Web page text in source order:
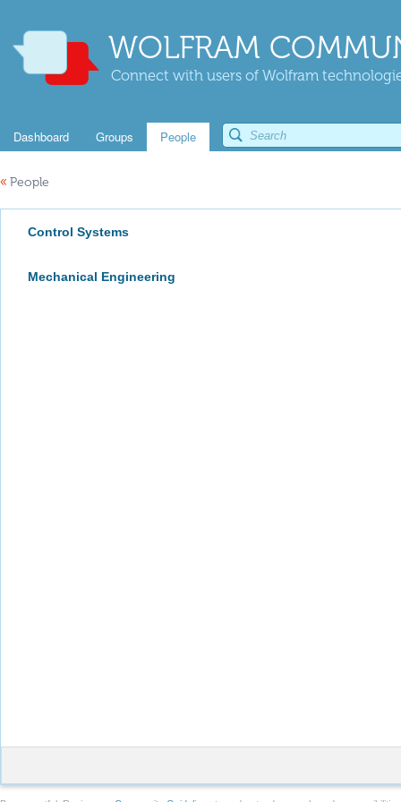
WOLFRAM
Connect with users of Wolfram
Dashboard Groups People
« People
Control Systems
Mechanical Engineering